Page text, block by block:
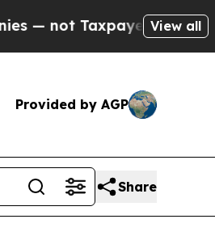
— the Chance toView all
Provided by AGP
Share